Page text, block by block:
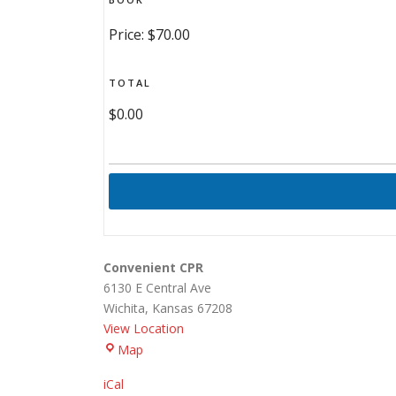
Price: $70.00
TOTAL
$0.00
Convenient CPR
6130 E Central Ave
Wichita, Kansas 67208
View Location
Map
iCal